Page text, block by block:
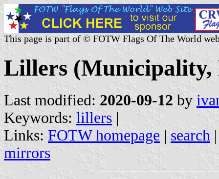
This page is part of © FOTW Flags Of The World
Lillers (Municipality,
Last modified: 2020-09-12 by
Keywords: lillers |
Links: FOTW homepage | search
mirrors